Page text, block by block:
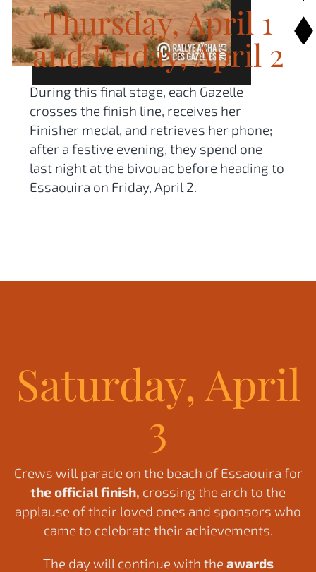
Thursday, April 1
and Friday, April 2
During this final stage, each Gazelle
crosses the finish line, receives her
Finisher medal, and retrieves her phone;
after a festive evening, they spend one
last night at the bivouac before heading to
Essaouira on Friday, April 2.
Saturday, April
3
Crews will parade on the beach of Essaouira for
the official finish, crossing the arch to the
applause of their loved ones and sponsors who
came to celebrate their achievements.
The day will continue with the awards